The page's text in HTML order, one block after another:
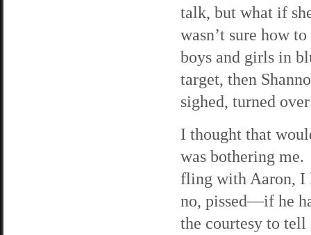
talk, but what if
wasn’t sure how
boys and girls in
target, then
sighed, turned
I thought that
was bothering
fling with Aaron, I
no, pissed—if he
the courtesy to